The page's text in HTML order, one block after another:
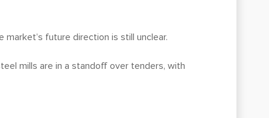
future direction is still unclear.
mills are in a standoff over tenders, with